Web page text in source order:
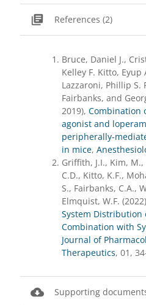
library_books References (2)
Bruce, Daniel J.,
Kelley F. Kitto, Eyup
Lazzaroni, Phillip S.
Fairbanks, and
2019), Combination
agonist and
peripherally-
in mice,
Griffith, J.I., Kim, M.,
C.D., Kitto, K.F.,
S., Fairbanks, C.A.,
Elmquist, W.F.
System Distribution
Combination with
Journal of
Therapeutics, 01,
cloud_download Supporting